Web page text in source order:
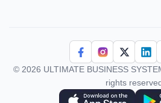
© 2026 ULTIMATE BUSINESS
rights
Download Superworks